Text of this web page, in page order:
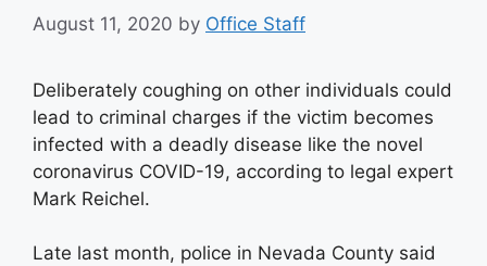
August 11, 2020 by Office Staff
Deliberately coughing on other individuals could
lead to criminal charges if the victim becomes
infected with a deadly disease like the novel
coronavirus COVID-19, according to legal expert
Mark Reichel.
Late last month, police in Nevada County said